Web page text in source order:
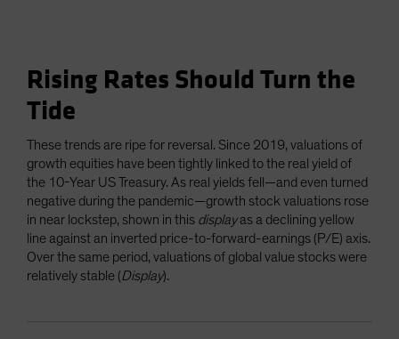
Rising Rates Should Turn the
Tide
These trends are ripe for reversal. Since 2019, valuations of
growth equities have been tightly linked to the real yield of
the 10-Year US Treasury. As real yields fell—and even turned
negative during the pandemic—growth stock valuations rose
in near lockstep, shown in this displayas a declining yellow
line against an inverted price-to-forward-earnings (P/E) axis.
Over the same period, valuations of global value stocks were
relatively stable (Display).